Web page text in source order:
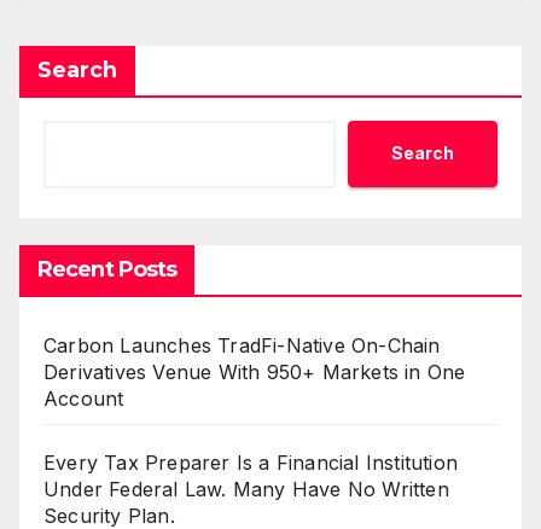
Search
Search
Recent Posts
Carbon Launches TradFi-Native On-Chain
Derivatives Venue With 950+ Markets in One
Account
Every Tax Preparer Is a Financial Institution
Under Federal Law. Many Have No Written
Security Plan.